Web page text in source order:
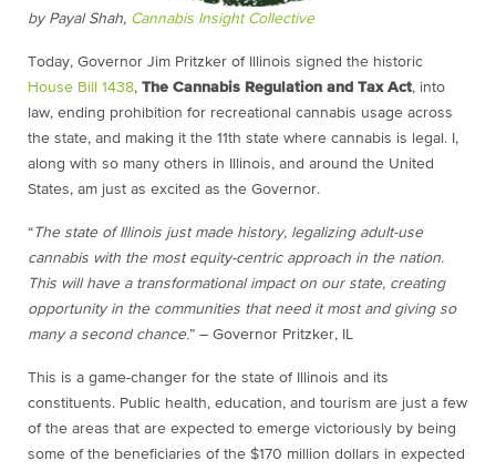
by Payal Shah, Cannabis Insight Collective
Today, Governor Jim Pritzker of Illinois signed the historic
House Bill 1438, The Cannabis Regulation and Tax Act, into
law, ending prohibition for recreational cannabis usage across
the state, and making it the 11th state where cannabis is legal. I,
along with so many others in Illinois, and around the United
States, am just as excited as the Governor.
“The state of Illinois just made history, legalizing adult-use
cannabis with the most equity-centric approach in the nation.
This will have a transformational impact on our state, creating
opportunity in the communities that need it most and giving so
many a second chance.” – Governor Pritzker, IL
This is a game-changer for the state of Illinois and its
constituents. Public health, education, and tourism are just a few
of the areas that are expected to emerge victoriously by being
some of the beneficiaries of the $170 million dollars in expected